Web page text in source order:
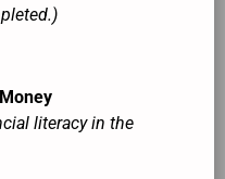
literacy in the